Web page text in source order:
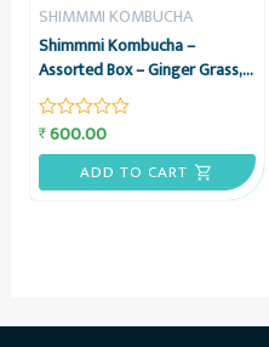
SHIMMMI KOMBUCHA
Shimmmi Kombucha –
Assorted Box – Ginger Grass,
Mintea Citrus & Kaffilimey
Hopbucha, Box of 3 Sparkling
Fermented Tea, Value Combo
Rated
₹600.00
ADD TO CART